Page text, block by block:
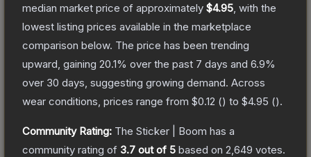
median market price of approximately $4.95 , with the
lowest listing prices available in the marketplace
comparison below. The price has been trending
upward, gaining 20.1% over the past 7 days and 6.9%
over 30 days, suggesting growing demand. Across
wear conditions, prices range from $0.12 () to $4.95 ().
Community Rating: The Sticker | Boom has a
community rating of 3.7 out of 5 based on 2,649 votes.